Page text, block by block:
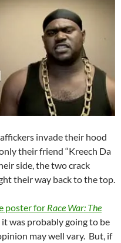
invade their hood
their friend “Kreech Da
side, the two crack
their way back to the top.
poster for Race War: The
was probably going to be
may well vary. But, if